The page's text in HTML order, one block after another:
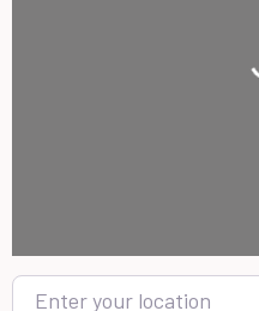
Enter your location